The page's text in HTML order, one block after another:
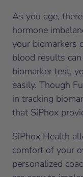
As you age,
hormone
your biomarkers
blood results
biomarker test,
easily. Though
in tracking
that SiPhox
SiPhox Health
comfort of your
personalized